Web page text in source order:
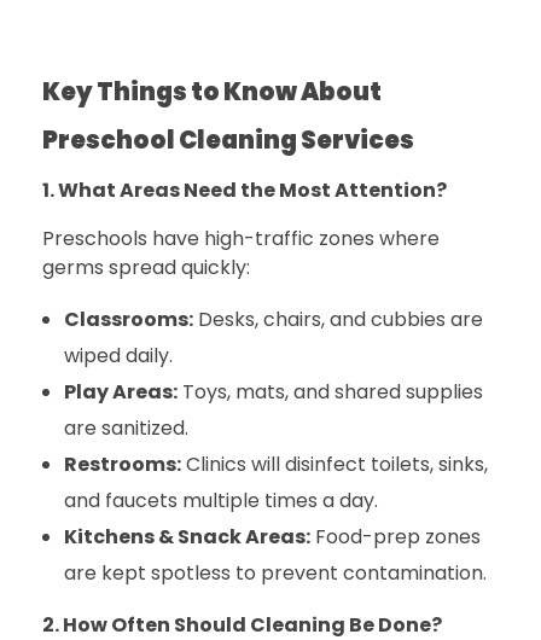
Key Things to Know About
Preschool Cleaning Services
1. What Areas Need the Most Attention?
Preschools have high-traffic zones where
germs spread quickly:
Classrooms:Desks, chairs, and cubbies are
wiped daily.
Play Areas:Toys, mats, and shared supplies
are sanitized.
Restrooms:Clinics will disinfect toilets, sinks,
and faucets multiple times a day.
Kitchens & Snack Areas:Food-prep zones
are kept spotless to prevent contamination.
2. How Often Should Cleaning Be Done?